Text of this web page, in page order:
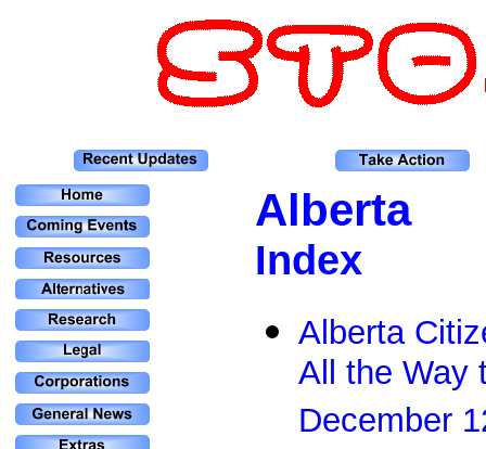
Alberta
Index
Alberta
All the Way
December